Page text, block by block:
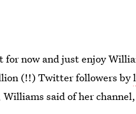
now and just enjoy
(!!) Twitter followers by
said of her channel,